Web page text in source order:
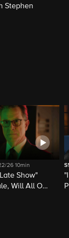
Stephen
26 10min
Show"
Will All Of